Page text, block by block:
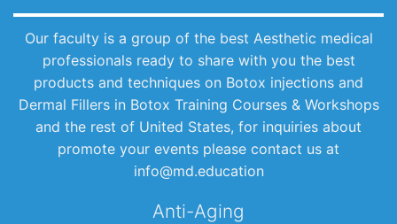
Our faculty is a group of the best Aesthetic medical
professionals ready to share with you the best
products and techniques on Botox injections and
Dermal Fillers in Botox Training Courses & Workshops
and the rest of United States, for inquiries about
promote your events please contact us at
info@md.education
Anti-Aging